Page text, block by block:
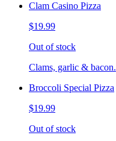
Clam Casino Pizza
$19.99
Out of stock
Clams, garlic & bacon.
Broccoli Special Pizza
$19.99
Out of stock